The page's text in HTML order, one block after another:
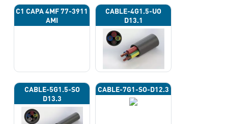
C1 CAPA 4ΜF 77-3911
AMI
CABLE-4G1.5-UO
D13.1
CABLE-5G1.5-SO
D13.3
CABLE-7G1-SO-D12.3